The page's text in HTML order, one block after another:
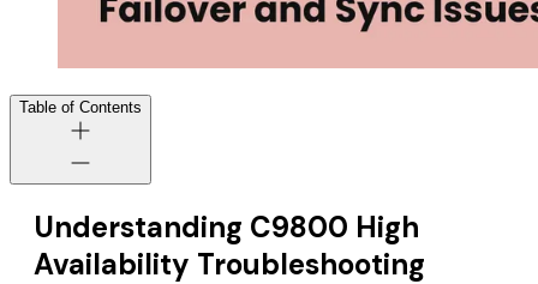
Table of Contents
Understanding C9800 High
Availability Troubleshooting